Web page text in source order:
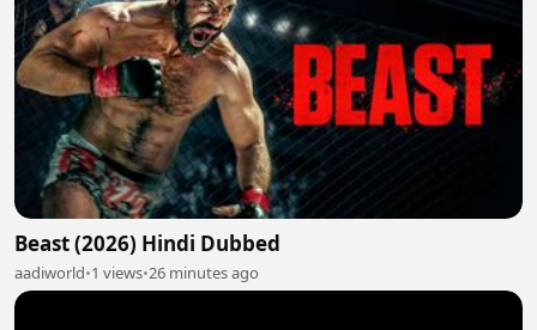
Beast (2026) Hindi Dubbed
aadiworld•1 views•26 minutes ago